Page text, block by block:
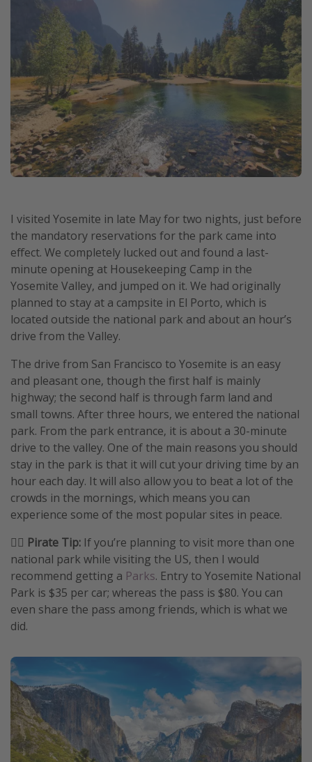
I visited Yosemite in late May for two nights, just before
the mandatory reservations for the park came into
effect. We completely lucked out and found a last-
minute opening at Housekeeping Camp in the
Yosemite Valley, and jumped on it. We had originally
planned to stay at a campsite in El Porto, which is
located outside the national park and about an hour’s
drive from the Valley.
The drive from San Francisco to Yosemite is an easy
and pleasant one, though the first half is mainly
highway; the second half is through farm land and
small towns. After three hours, we entered the national
park. From the park entrance, it is about a 30-minute
drive to the valley. One of the main reasons you should
stay in the park is that it will cut your driving time by an
hour each day. It will also allow you to beat a lot of the
crowds in the mornings, which means you can
experience some of the most popular sites in peace.
🏴‍☠️ Pirate Tip: If you’re planning to visit more than one
national park while visiting the US, then I would
recommend getting a Parks. Entry to Yosemite National
Park is $35 per car; whereas the pass is $80. You can
even share the pass among friends, which is what we
did.